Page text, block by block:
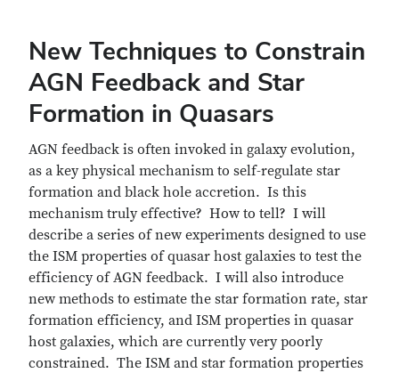
New Techniques to Constrain
AGN Feedback and Star
Formation in Quasars
AGN feedback is often invoked in galaxy evolution,
as a key physical mechanism to self-regulate star
formation and black hole accretion. Is this
mechanism truly effective? How to tell? I will
describe a series of new experiments designed to use
the ISM properties of quasar host galaxies to test the
efficiency of AGN feedback. I will also introduce
new methods to estimate the star formation rate, star
formation efficiency, and ISM properties in quasar
host galaxies, which are currently very poorly
constrained. The ISM and star formation properties